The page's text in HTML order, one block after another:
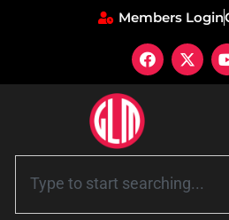
Members Login